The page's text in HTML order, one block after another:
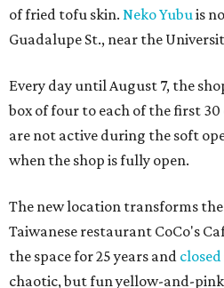
of fried tofu skin. Neko Yubuis
Guadalupe St., near the
Every day until August 7, the
box of four to each of the first
are not active during the soft
when the shop is fully open.
The new location transforms
Taiwanese restaurant CoCo's
the space for 25 years and closed
chaotic, but fun yellow-and-